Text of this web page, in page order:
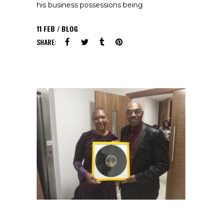
his business possessions being
11 FEB
BLOG
SHARE: